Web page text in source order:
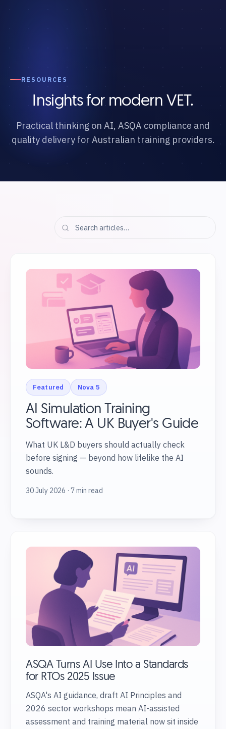
RESOURCES
Insights for modern VET.
Practical thinking on AI, ASQA compliance and
quality delivery for Australian training providers.
Featured Nova 5
AI Simulation Training
Software: A UK Buyer's Guide
What UK L&D buyers should actually check
before signing — beyond how lifelike the AI
sounds.
30 July 2026 · 7 min read
ASQA Turns AI Use Into a Standards
for RTOs 2025 Issue
ASQA's AI guidance, draft AI Principles and
2026 sector workshops mean AI-assisted
assessment and training material now sit inside